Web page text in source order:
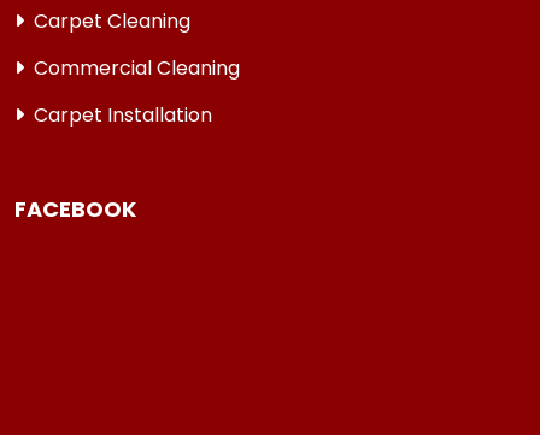
Carpet Cleaning
Commercial Cleaning
Carpet Installation
FACEBOOK